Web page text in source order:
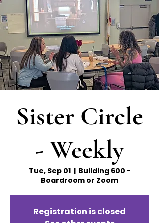
Sister Circle
- Weekly
Tue, Sep 01
  |
Building 600 -
Boardroom or Zoom
Registration is closed